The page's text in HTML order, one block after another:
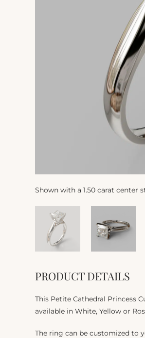
Shown with a 1.50 carat center
PRODUCT DETAILS
This Petite Cathedral Princess
available in White, Yellow or
The ring can be customized to